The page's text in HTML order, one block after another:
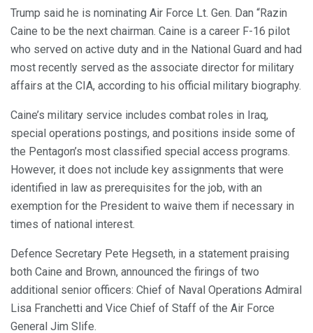
Trump said he is nominating Air Force Lt. Gen. Dan “Razin
Caine to be the next chairman. Caine is a career F-16 pilot
who served on active duty and in the National Guard and had
most recently served as the associate director for military
affairs at the CIA, according to his official military biography.
Caine’s military service includes combat roles in Iraq,
special operations postings, and positions inside some of
the Pentagon’s most classified special access programs.
However, it does not include key assignments that were
identified in law as prerequisites for the job, with an
exemption for the President to waive them if necessary in
times of national interest.
Defence Secretary Pete Hegseth, in a statement praising
both Caine and Brown, announced the firings of two
additional senior officers: Chief of Naval Operations Admiral
Lisa Franchetti and Vice Chief of Staff of the Air Force
General Jim Slife.